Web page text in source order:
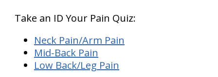
Take an ID Your Pain Quiz:
Neck Pain/Arm Pain
Mid-Back Pain
Low Back/Leg Pain